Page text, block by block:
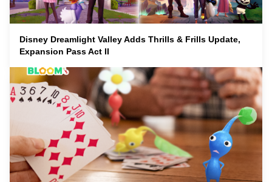
Disney Dreamlight Valley Adds Thrills & Frills Update,
Expansion Pass Act II